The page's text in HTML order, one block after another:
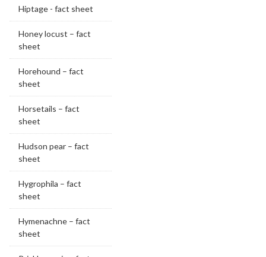
Hiptage - fact sheet
Honey locust – fact
sheet
Horehound – fact
sheet
Horsetails – fact
sheet
Hudson pear – fact
sheet
Hygrophila – fact
sheet
Hymenachne – fact
sheet